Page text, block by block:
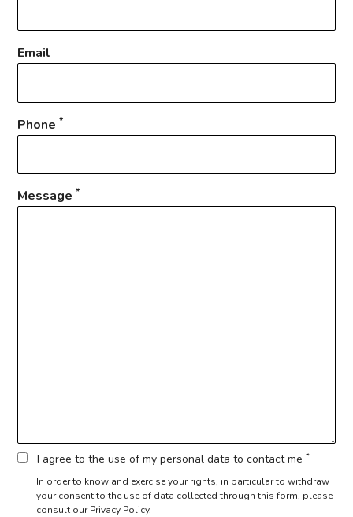
Email
Phone*
Message*
I agree to the use of my personal data to contact me *
In order to know and exercise your rights, in particular to withdraw
your consent to the use of data collected through this form, please
consult our Privacy Policy.